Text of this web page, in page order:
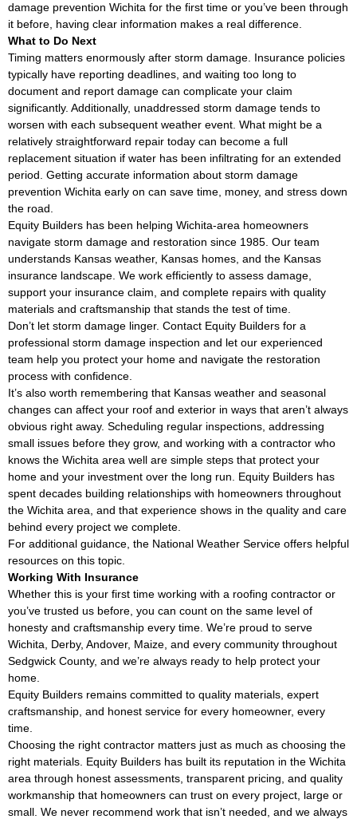
damage prevention Wichita for the first time or you’ve been through
it before, having clear information makes a real difference.
What to Do Next
Timing matters enormously after storm damage. Insurance policies
typically have reporting deadlines, and waiting too long to
document and report damage can complicate your claim
significantly. Additionally, unaddressed storm damage tends to
worsen with each subsequent weather event. What might be a
relatively straightforward repair today can become a full
replacement situation if water has been infiltrating for an extended
period. Getting accurate information about storm damage
prevention Wichita early on can save time, money, and stress down
the road.
Equity Builders has been helping Wichita-area homeowners
navigate storm damage and restoration since 1985. Our team
understands Kansas weather, Kansas homes, and the Kansas
insurance landscape. We work efficiently to assess damage,
support your insurance claim, and complete repairs with quality
materials and craftsmanship that stands the test of time.
Don’t let storm damage linger. Contact Equity Builders for a
professional storm damage inspection and let our experienced
team help you protect your home and navigate the restoration
process with confidence.
It’s also worth remembering that Kansas weather and seasonal
changes can affect your roof and exterior in ways that aren’t always
obvious right away. Scheduling regular inspections, addressing
small issues before they grow, and working with a contractor who
knows the Wichita area well are simple steps that protect your
home and your investment over the long run. Equity Builders has
spent decades building relationships with homeowners throughout
the Wichita area, and that experience shows in the quality and care
behind every project we complete.
For additional guidance, the National Weather Service offers helpful
resources on this topic.
Working With Insurance
Whether this is your first time working with a roofing contractor or
you’ve trusted us before, you can count on the same level of
honesty and craftsmanship every time. We’re proud to serve
Wichita, Derby, Andover, Maize, and every community throughout
Sedgwick County, and we’re always ready to help protect your
home.
Equity Builders remains committed to quality materials, expert
craftsmanship, and honest service for every homeowner, every
time.
Choosing the right contractor matters just as much as choosing the
right materials. Equity Builders has built its reputation in the Wichita
area through honest assessments, transparent pricing, and quality
workmanship that homeowners can trust on every project, large or
small. We never recommend work that isn’t needed, and we always